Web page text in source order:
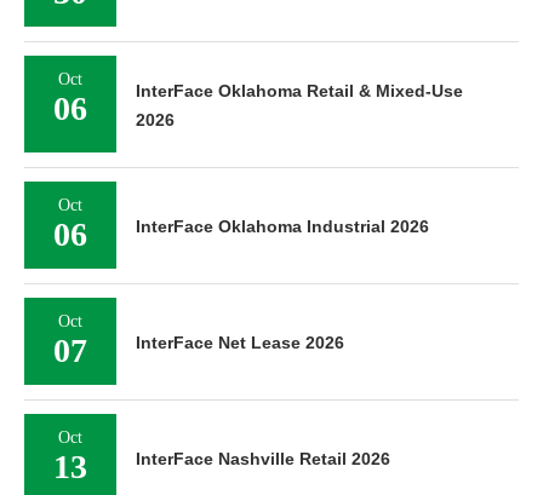
Oct
06
InterFace Oklahoma Retail & Mixed-Use
2026
Oct
06 InterFace Oklahoma Industrial 2026
Oct
07 InterFace Net Lease 2026
Oct
13 InterFace Nashville Retail 2026